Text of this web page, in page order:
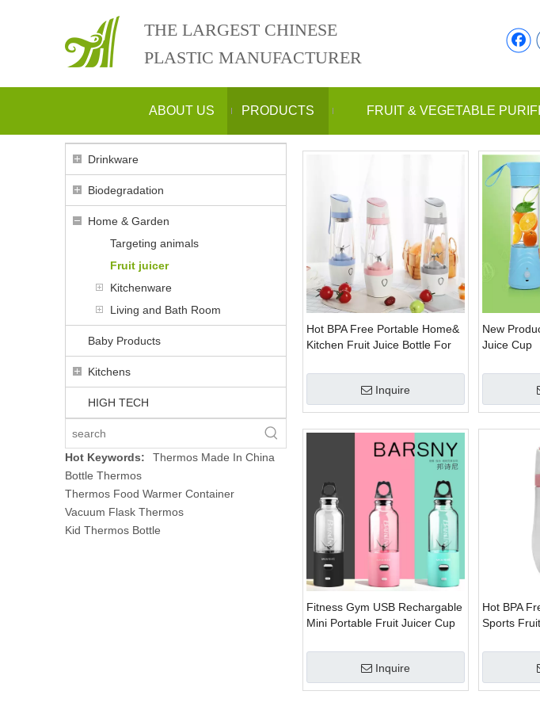
THE LARGEST CHINESE
PLASTIC MANUFACTURER
ABOUT US PRODUCTS FRUIT & VEGETABLE
Drinkware
Biodegradation
Home & Garden
Targeting animals
Fruit juicer
Kitchenware
Living and Bath Room
Baby Products
Kitchens
HIGH TECH
Hot Keywords:
Thermos Made In China
Bottle Thermos
Thermos Food Warmer Container
Vacuum Flask Thermos
Kid Thermos Bottle
Hot BPA Free Portable Home&
Kitchen Fruit Juice Bottle For
Inquire
New
Juice Cup
Fitness Gym USB Rechargable
Mini Portable Fruit Juicer Cup
Inquire
Hot BPA
Sports